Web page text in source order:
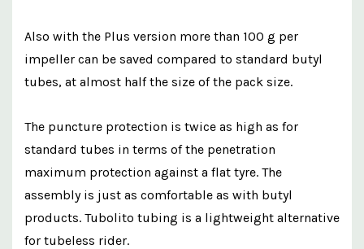
Also with the Plus version more than 100 g per
impeller can be saved compared to standard butyl
tubes, at almost half the size of the pack size.
The puncture protection is twice as high as for
standard tubes in terms of the penetration
maximum protection against a flat tyre. The
assembly is just as comfortable as with butyl
products. Tubolito tubing is a lightweight alternative
for tubeless rider.